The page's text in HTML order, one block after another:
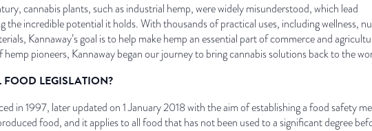
cannabis plants, such as industrial hemp, were widely misunderstood, which lead
the incredible potential it holds. With thousands of practical uses, including wellness,
Kannaway’s goal is to help make hemp an essential part of commerce and
hemp pioneers, Kannaway began our journey to bring cannabis solutions back to the
LEGISLATION?
in 1997, later updated on 1 January 2018 with the aim of establishing a food safety
food, and it applies to all food that has not been used to a significant degree